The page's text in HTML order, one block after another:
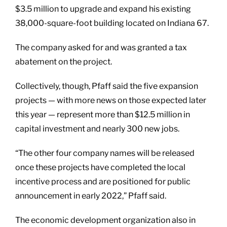
$3.5 million to upgrade and expand his existing
38,000-square-foot building located on Indiana 67.
The company asked for and was granted a tax
abatement on the project.
Collectively, though, Pfaff said the five expansion
projects — with more news on those expected later
this year — represent more than $12.5 million in
capital investment and nearly 300 new jobs.
“The other four company names will be released
once these projects have completed the local
incentive process and are positioned for public
announcement in early 2022,” Pfaff said.
The economic development organization also in